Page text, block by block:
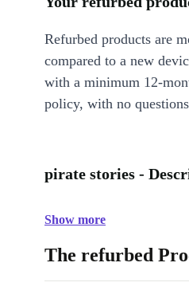
Refurbed products are
compared to a new
with a minimum 12-
policy, with no
pirate stories -
Show more
The refurbed